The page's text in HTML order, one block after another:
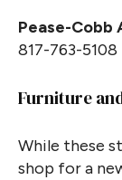
Pease-Cobb
817-763-5108
Furniture
While these
shop for a